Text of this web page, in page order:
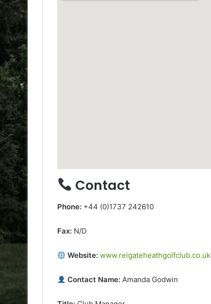
Contact
Phone: +44 (0)1737 242610
Fax: N/D
Website: www.reigateheathgolfclub.co.uk
Contact Name: Amanda Godwin